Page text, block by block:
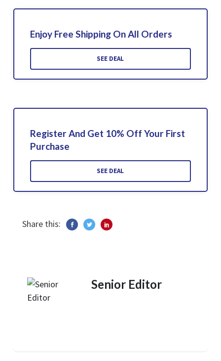
Enjoy Free Shipping On All Orders
SEE DEAL
Register And Get 10% Off Your First
Purchase
SEE DEAL
Share this:
Senior Editor